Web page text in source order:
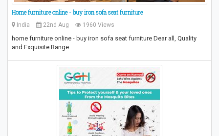
Home furniture online - buy iron sofa seat furniture
India 22nd Aug 1960 Views
home furniture online - buy iron sofa seat furniture Dear all, Quality
and Exquisite Range…